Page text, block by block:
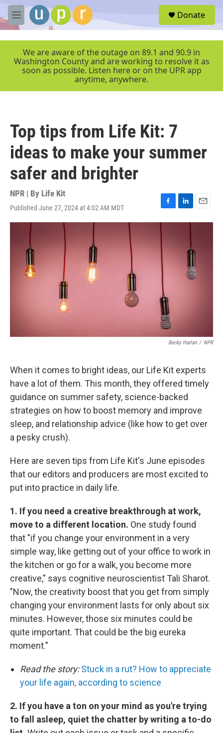
Skip to main content
M
e
r
Donate
We are aware of the outage on 89.1 and 90.9 in
Washington County and are working to resolve it as
soon as possible. Listen here or on the UPR app
anytime, anywhere.
Top tips from Life Kit: 7
ideas to make your summer
safer and brighter
NPR | By Life Kit
Published June 27, 2024 at 4:02 AM MDT
F
a
c
b
o
o
k
L
i
E
m
Becky Harlan / NPR
When it comes to bright ideas, our Life Kit experts
have a lot of them. This month, they offered timely
guidance on summer safety, science-backed
strategies on how to boost memory and improve
sleep, and relationship advice (like how to get over
a pesky crush).
Here are seven tips from Life Kit's June episodes
that our editors and producers are most excited to
put into practice in daily life.
1. If you need a creative breakthrough at work,
move to a different location. One study found
that "if you change your environment in a very
simple way, like getting out of your office to work in
the kitchen or go for a walk, you become more
creative," says cognitive neuroscientist Tali Sharot.
"Now, the creativity boost that you get from simply
changing your environment lasts for only about six
minutes. However, those six minutes could be
quite important. That could be the big eureka
moment."
Read the story:Stuck in a rut? How to appreciate
your life again, according to science
2. If you have a ton on your mind as you're trying
to fall asleep, quiet the chatter by writing a to-do